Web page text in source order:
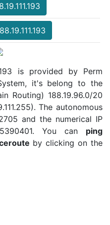
is provided by Perm
it's belong to the
Routing) 188.19.96.0/20
The autonomous
and the numerical IP
You can ping
by clicking on the